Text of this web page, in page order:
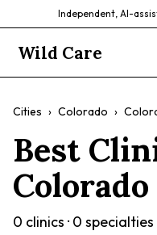
Independent, AI-
Wild Care
Cities › Colorado ›
Best
0 clinics · 0 specialties